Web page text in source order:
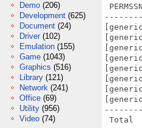
Demo (206)
Development (625)
Document (24)
Driver (102)
Emulation (155)
Game (1043)
Graphics (516)
Library (121)
Network (241)
Office (69)
Utility (956)
Video (74)